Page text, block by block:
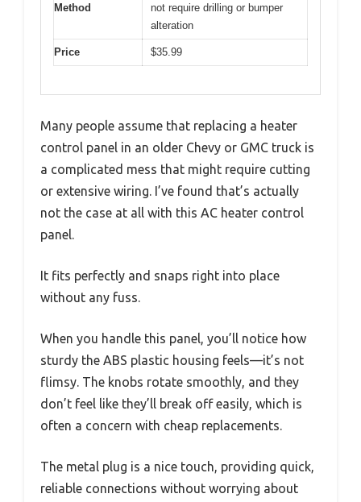
Method
not require drilling or bumper
alteration
Price $35.99
Many people assume that replacing a heater
control panel in an older Chevy or GMC truck is
a complicated mess that might require cutting
or extensive wiring. I’ve found that’s actually
not the case at all with this AC heater control
panel.
It fits perfectly and snaps right into place
without any fuss.
When you handle this panel, you’ll notice how
sturdy the ABS plastic housing feels—it’s not
flimsy. The knobs rotate smoothly, and they
don’t feel like they’ll break off easily, which is
often a concern with cheap replacements.
The metal plug is a nice touch, providing quick,
reliable connections without worrying about